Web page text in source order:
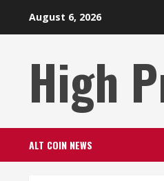
August 6, 2026
High
ALT COIN NEWS